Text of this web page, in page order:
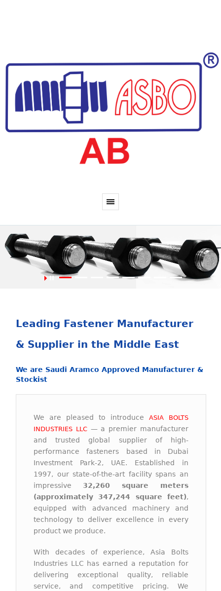
Asia Bolts Industries L.L.C
Largest Fastener Manufacturer in Middle East.
Leading Fastener Manufacturer
& Supplier in the Middle East
We are Saudi Aramco Approved Manufacturer &
Stockist
We are pleased to introduce ASIA BOLTS
INDUSTRIES LLC — a premier manufacturer
and trusted global supplier of high-
performance fasteners based in Dubai
Investment Park-2, UAE. Established in
1997, our state-of-the-art facility spans an
impressive 32,260 square meters
(approximately 347,244 square feet),
equipped with advanced machinery and
technology to deliver excellence in every
product we produce.
With decades of experience, Asia Bolts
Industries LLC has earned a reputation for
delivering exceptional quality, reliable
service, and competitive pricing. We